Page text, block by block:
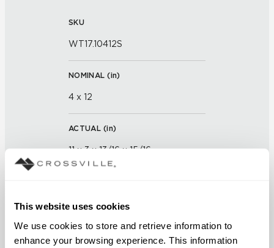
This website uses cookies
We use cookies to store and retrieve information to
enhance your browsing experience. This information
SKU
WT17.10412S
NOMINAL (in)
4 x 12
ACTUAL (in)
11 x 3 x 13/16 x 15/16
GROUT JOINT
1/16 inch